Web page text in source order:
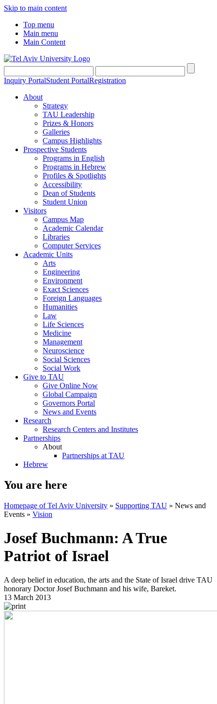
Skip to main content
Top menu
Main menu
Main Content
Inquiry PortalStudent PortalRegistration
About
Strategy
TAU Leadership
Prizes & Honors
Galleries
Campus Highlights
Prospective Students
Programs in English
Programs in Hebrew
Profiles & Spotlights
Accessibility
Dean of Students
Student Union
Visitors
Campus Map
Academic Calendar
Libraries
Computer Services
Academic Units
Arts
Engineering
Environment
Exact Sciences
Foreign Languages
Humanities
Law
Life Sciences
Medicine
Management
Neuroscience
Social Sciences
Social Work
Give to TAU
Give Online Now
Global Campaign
Governors Portal
News and Events
Research
Research Centers and Institutes
Partnerships
About
Partnerships at TAU
Hebrew
You are here
Homepage of Tel Aviv University » Supporting TAU » News and
Events » Vision
Josef Buchmann: A True
Patriot of Israel
A deep belief in education, the arts and the State of Israel drive TAU
honorary Doctor Josef Buchmann and his wife, Bareket.
13 March 2013